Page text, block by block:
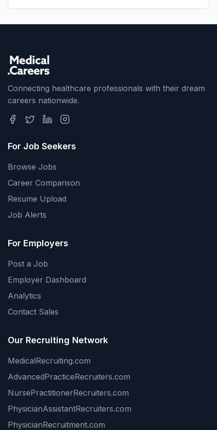
Connecting healthcare professionals with their dream
careers nationwide.
For Job Seekers
Browse Jobs
Career Comparison
Resume Upload
Job Alerts
For Employers
Post a Job
Employer Dashboard
Analytics
Contact Sales
Our Recruiting Network
MedicalRecruiting.com
AdvancedPracticeRecruiters.com
NursePractitionerRecruiters.com
PhysicianAssistantRecruiters.com
PhysicianRecruitment.com